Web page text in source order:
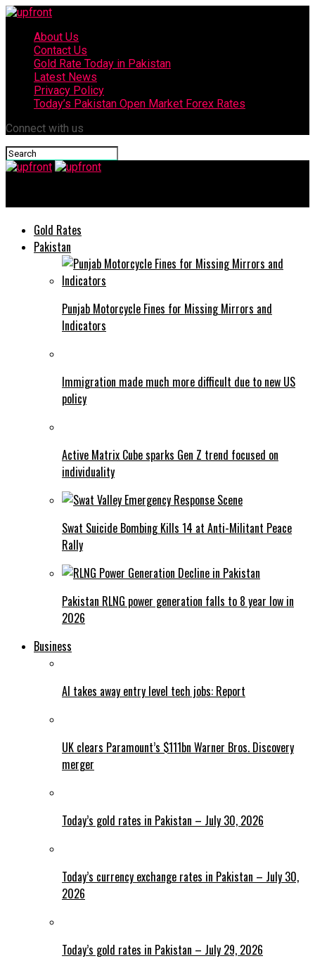
About Us
Contact Us
Gold Rate Today in Pakistan
Latest News
Privacy Policy
Today’s Pakistan Open Market Forex Rates
Connect with us
Gold Rates
Pakistan
Punjab Motorcycle Fines for Missing Mirrors and
Indicators
Immigration made much more difficult due to new US
policy
Active Matrix Cube sparks Gen Z trend focused on
individuality
Swat Suicide Bombing Kills 14 at Anti-Militant Peace
Rally
Pakistan RLNG power generation falls to 8 year low in
2026
Business
AI takes away entry level tech jobs: Report
UK clears Paramount’s $111bn Warner Bros. Discovery
merger
Today’s gold rates in Pakistan – July 30, 2026
Today’s currency exchange rates in Pakistan – July 30,
2026
Today’s gold rates in Pakistan – July 29, 2026